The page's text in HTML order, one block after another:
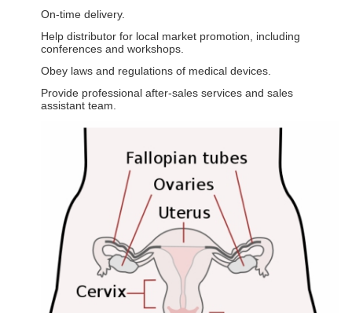
On-time delivery.
Help distributor for local market promotion, including
conferences and workshops.
Obey laws and regulations of medical devices.
Provide professional after-sales services and sales
assistant team.